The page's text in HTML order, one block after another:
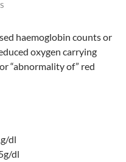
haemoglobin counts or
oxygen carrying
“abnormality of” red
dl
dl